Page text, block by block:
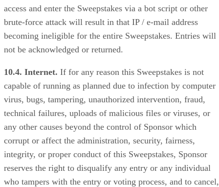
access and enter the Sweepstakes via a bot script or other
brute-force attack will result in that IP / e-mail address
becoming ineligible for the entire Sweepstakes. Entries will
not be acknowledged or returned.
10.4. Internet. If for any reason this Sweepstakes is not
capable of running as planned due to infection by computer
virus, bugs, tampering, unauthorized intervention, fraud,
technical failures, uploads of malicious files or viruses, or
any other causes beyond the control of Sponsor which
corrupt or affect the administration, security, fairness,
integrity, or proper conduct of this Sweepstakes, Sponsor
reserves the right to disqualify any entry or any individual
who tampers with the entry or voting process, and to cancel,